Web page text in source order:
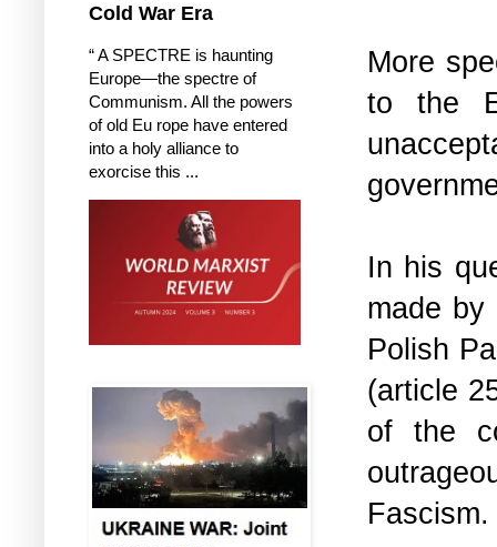
More
to the
In his
made
Polish
(article
of the
Fascism.
Cold War Era
“ A SPECTRE is haunting
Europe—the spectre of
Communism. All the powers
of old Eu rope have entered
into a holy alliance to
exorcise this ...